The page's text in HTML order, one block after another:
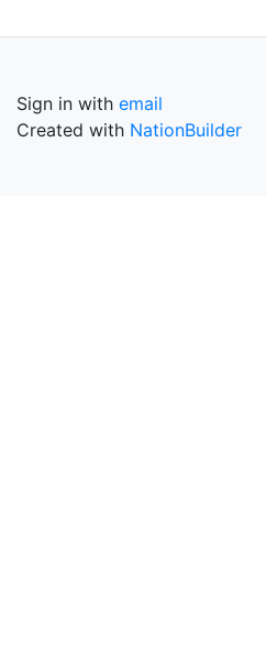
Sign in with email
Created with NationBuilder